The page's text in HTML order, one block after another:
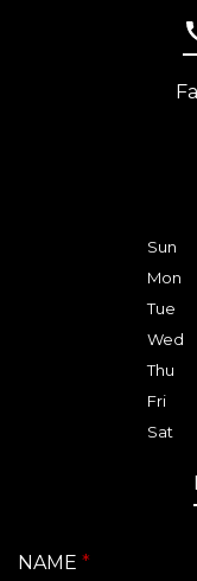
Sun
Mon
Tue
Wed
Thu
Fri
Sat
NAME